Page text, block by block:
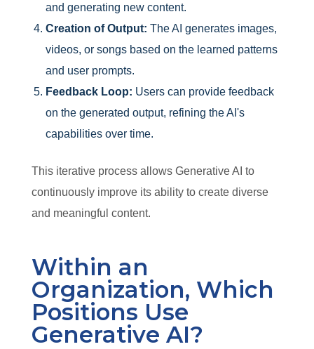
and generating new content.
Creation of Output: The AI generates images,
videos, or songs based on the learned patterns
and user prompts.
Feedback Loop: Users can provide feedback
on the generated output, refining the AI's
capabilities over time.
This iterative process allows Generative AI to
continuously improve its ability to create diverse
and meaningful content.
Within an
Organization, Which
Positions Use
Generative AI?